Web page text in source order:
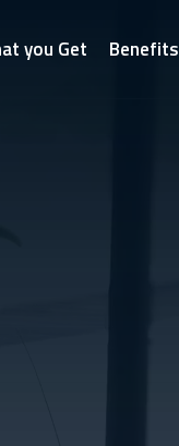
you Get Benefits